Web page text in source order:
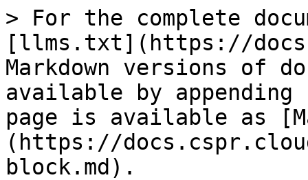
> For the complete
[llms.txt](https://
Markdown versions of
available by
page is available as
(https://
block.md).